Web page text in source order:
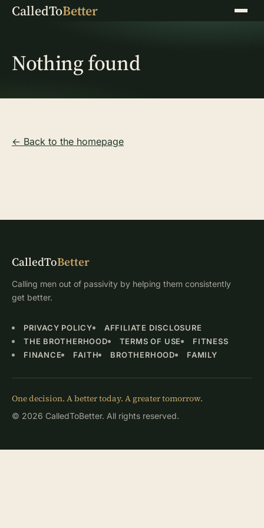
CalledToBetter Menu
Nothing found
← Back to the homepage
CalledToBetter
Calling men out of passivity by helping them consistently
get better.
PRIVACY POLICY
AFFILIATE DISCLOSURE
THE BROTHERHOOD
TERMS OF USE
FITNESS
FINANCE
FAITH BROTHERHOOD FAMILY
One decision. A better today. A greater tomorrow.
© 2026 CalledToBetter. All rights reserved.